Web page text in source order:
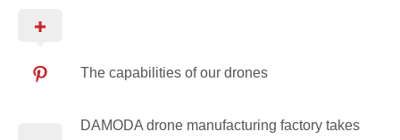
The capabilities of our drones
DAMODA drone manufacturing factory takes